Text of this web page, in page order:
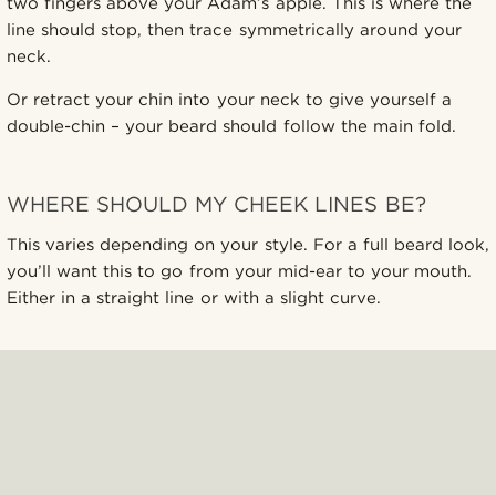
line should stop, then trace symmetrically around your
neck.
Or retract your chin into your neck to give yourself a
double-chin – your beard should follow the main fold.
WHERE SHOULD MY CHEEK LINES BE?
This varies depending on your style. For a full beard look,
you’ll want this to go from your mid-ear to your mouth.
Either in a straight line or with a slight curve.